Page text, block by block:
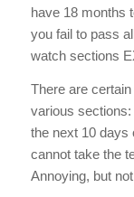
have 18 months
you fail to pass
watch sections
There are
various
the next 10 days
cannot take the
Annoying, but